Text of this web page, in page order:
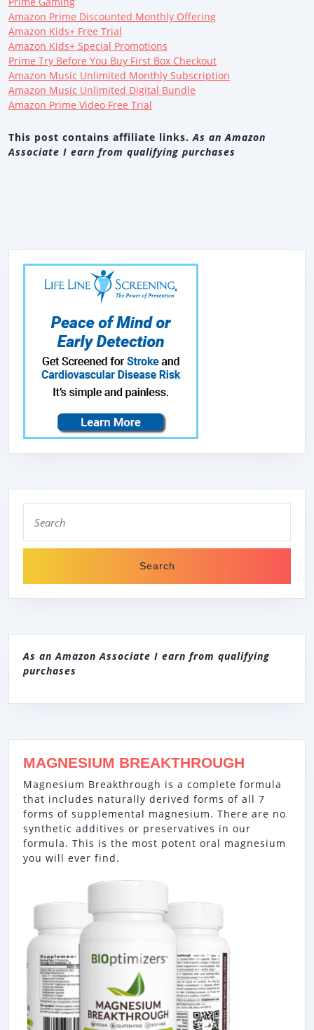
Amazon Prime Discounted Monthly Offering
Amazon Kids+ Free Trial
Amazon Kids+ Special Promotions
Prime Try Before You Buy First Box Checkout
Amazon Music Unlimited Monthly Subscription
Amazon Music Unlimited Digital Bundle
Amazon Prime Video Free Trial
This post contains affiliate links.As an Amazon
Associate I earn from qualifying purchases
for:
As an Amazon Associate I earn from qualifying
purchases
MAGNESIUM BREAKTHROUGH
Magnesium Breakthrough is a complete formula
that includes naturally derived forms of all 7
forms of supplemental magnesium. There are no
synthetic additives or preservatives in our
formula. This is the most potent oral magnesium
you will ever find.